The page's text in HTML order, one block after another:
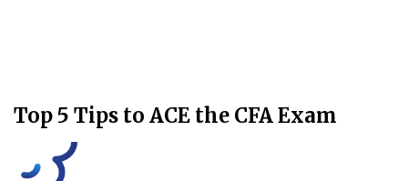
Top 5 Tips to ACE the CFA Exam